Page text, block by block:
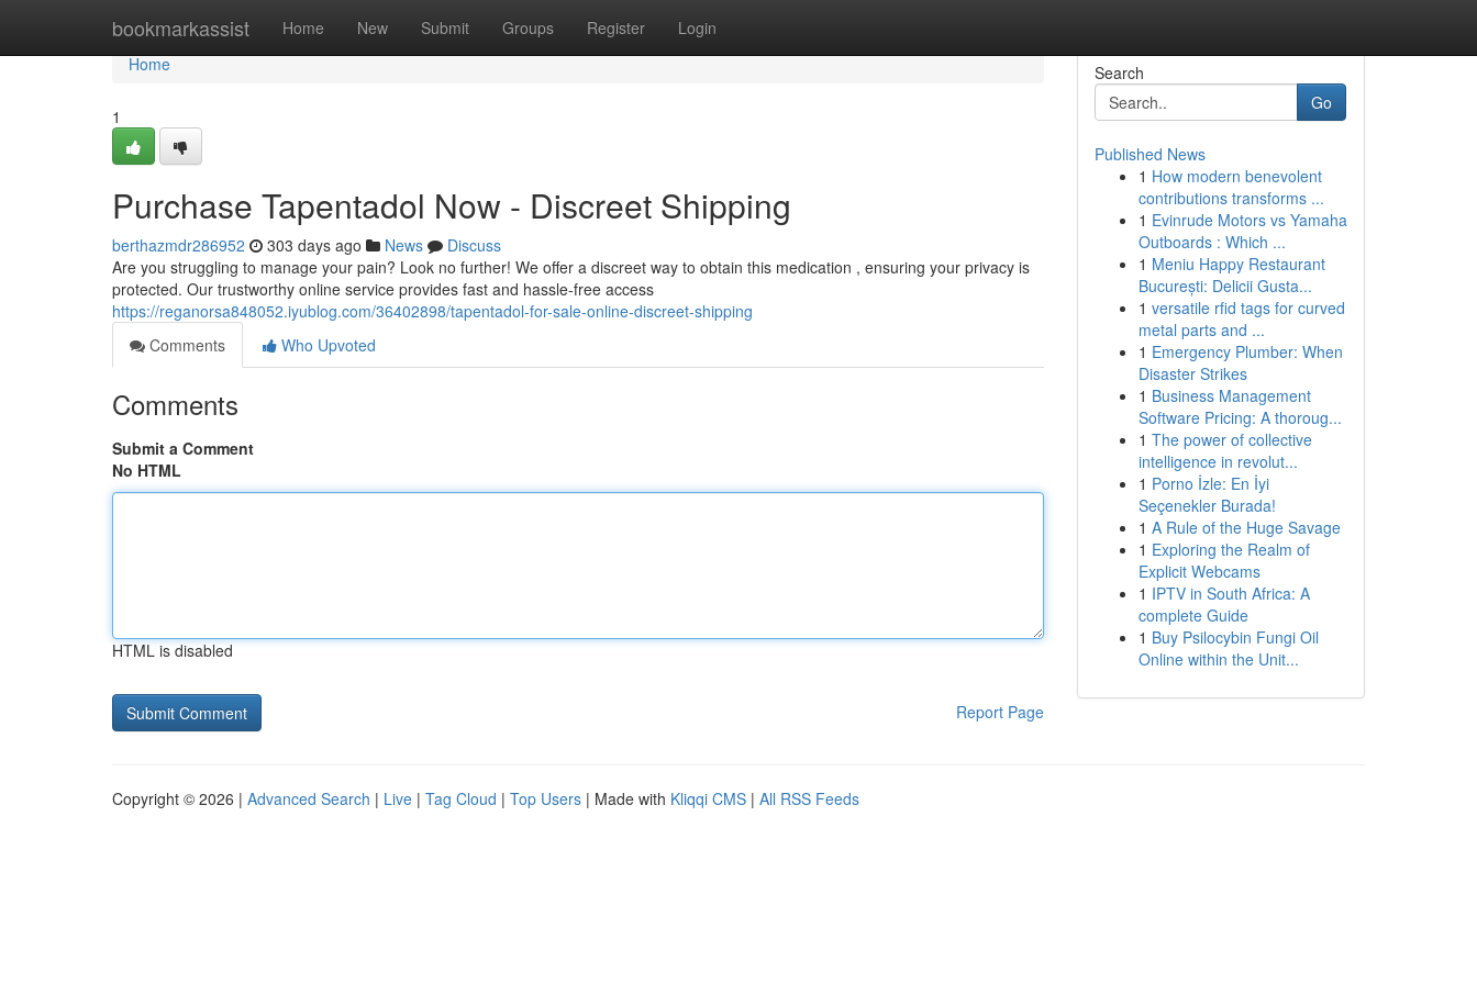
bookmarkassist Home New Submit Groups Register Login
Home
Home
1
Purchase Tapentadol Now - Discreet Shipping
berthazmdr286952 303 days ago News
Discuss
Are you struggling to manage your pain? Look no further! We offer a discreet way to obtain this medication , ensuring your privacy is
protected. Our trustworthy online service provides fast and hassle-free access
https://reganorsa848052.iyublog.com/36402898/tapentadol-for-sale-online-discreet-shipping
Comments
Who Upvoted
Comments
Submit a Comment
No HTML
HTML is disabled
Report Page
Search
Go
Published News
1 How modern benevolent
contributions transforms ...
1 Evinrude Motors vs Yamaha
Outboards : Which ...
1 Meniu Happy Restaurant
București: Delicii Gusta...
1 versatile rfid tags for curved
metal parts and ...
1 Emergency Plumber: When
Disaster Strikes
1 Business Management
Software Pricing: A thoroug...
1 The power of collective
intelligence in revolut...
1 Porno İzle: En İyi
Seçenekler Burada!
1 A Rule of the Huge Savage
1 Exploring the Realm of
Explicit Webcams
1 IPTV in South Africa: A
complete Guide
1 Buy Psilocybin Fungi Oil
Online within the Unit...
Copyright © 2026 | Advanced Search | Live | Tag Cloud | Top Users | Made with Kliqqi CMS | All RSS Feeds